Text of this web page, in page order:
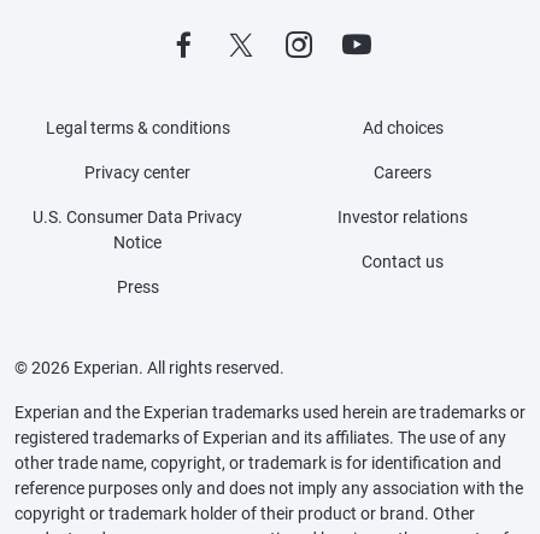
Legal terms & conditions
Privacy center
U.S. Consumer Data Privacy
Notice
Press
Ad choices
Careers
Investor relations
Contact us
© 2026 Experian. All rights reserved.
Experian and the Experian trademarks used herein are trademarks or
registered trademarks of Experian and its affiliates. The use of any
other trade name, copyright, or trademark is for identification and
reference purposes only and does not imply any association with the
copyright or trademark holder of their product or brand. Other